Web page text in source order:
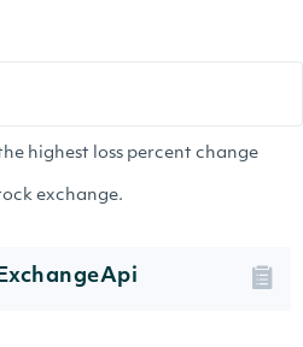
highest loss percent change
exchange.